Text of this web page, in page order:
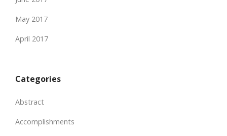
May 2017
April 2017
Categories
Abstract
Accomplishments